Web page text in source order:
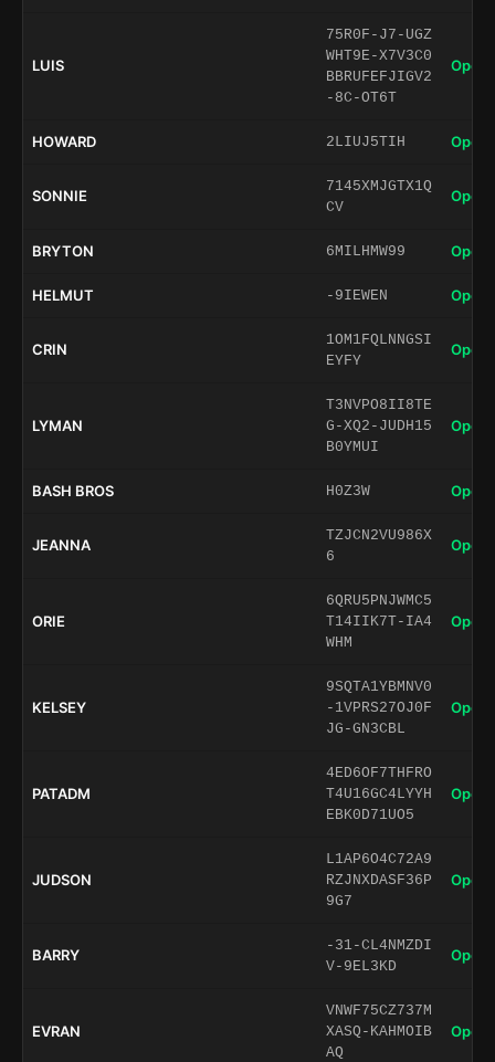
LUIS
75R0F-J7-UGZ
WHT9E-X7V3C0
BBRUFEFJIGV2
-8C-OT6T
Open
HOWARD 2LIUJ5TIH Open
SONNIE
7145XMJGTX1Q
CV
Open
BRYTON 6MILHMW99 Open
HELMUT -9IEWEN Open
CRIN
1OM1FQLNNGSI
EYFY
Open
LYMAN
T3NVPO8II8TE
G-XQ2-JUDH15
B0YMUI
Open
BASH BROS H0Z3W Open
JEANNA
TZJCN2VU986X
6
Open
ORIE
6QRU5PNJWMC5
T14IIK7T-IA4
WHM
Open
KELSEY
9SQTA1YBMNV0
-1VPRS27OJ0F
JG-GN3CBL
Open
PATADM
4ED6OF7THFRO
T4U16GC4LYYH
EBK0D71UO5
Open
JUDSON
L1AP6O4C72A9
RZJNXDASF36P
9G7
Open
BARRY
-31-CL4NMZDI
V-9EL3KD
Open
EVRAN
VNWF75CZ737M
XASQ-KAHMOIB
AQ
Open